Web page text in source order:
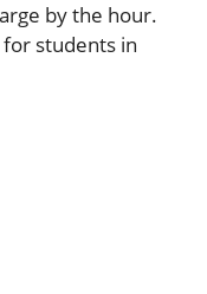
by the hour.
students in